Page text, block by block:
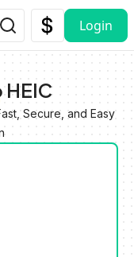
Login
Secure, and Easy